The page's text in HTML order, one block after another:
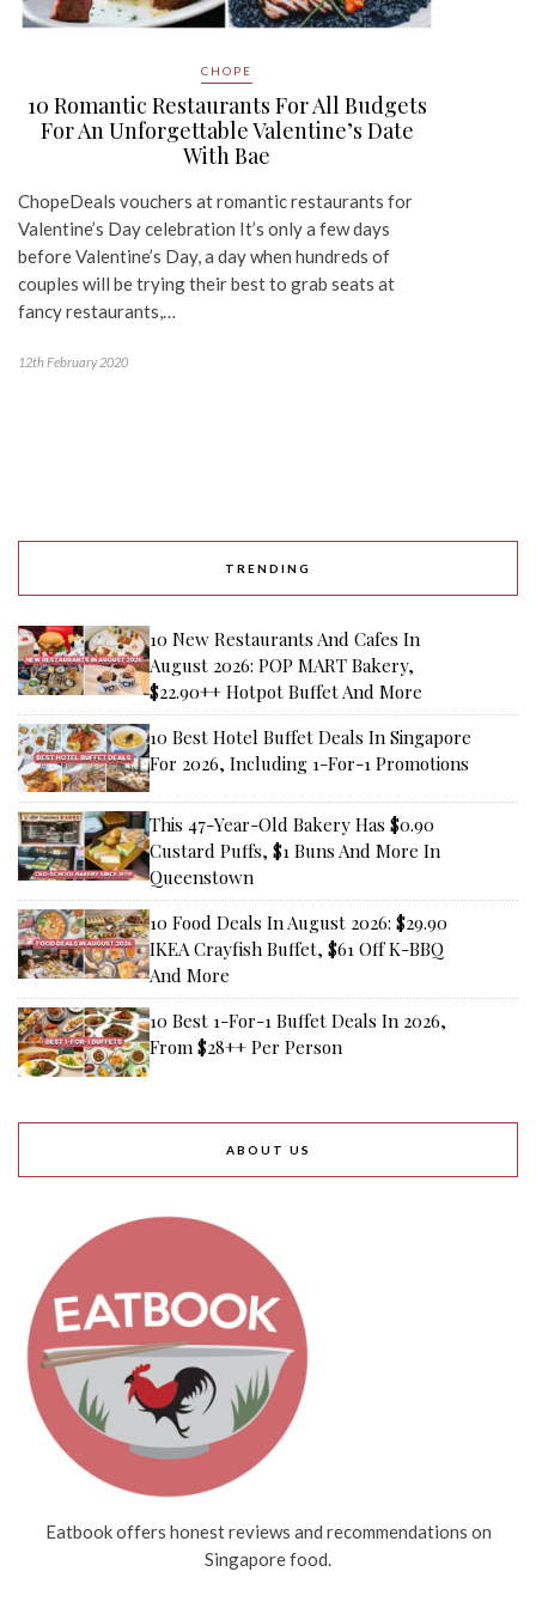
CHOPE
10 Romantic Restaurants For All Budgets
For An Unforgettable Valentine’s Date
With Bae
ChopeDeals vouchers at romantic restaurants for
Valentine’s Day celebration It’s only a few days
before Valentine’s Day, a day when hundreds of
couples will be trying their best to grab seats at
fancy restaurants,…
12th February 2020
TRENDING
10 New Restaurants And Cafes In
August 2026: POP MART Bakery,
$22.90++ Hotpot Buffet And More
10 Best Hotel Buffet Deals In Singapore
For 2026, Including 1-For-1 Promotions
This 47-Year-Old Bakery Has $0.90
Custard Puffs, $1 Buns And More In
Queenstown
10 Food Deals In August 2026: $29.90
IKEA Crayfish Buffet, $61 Off K-BBQ
And More
10 Best 1-For-1 Buffet Deals In 2026,
From $28++ Per Person
ABOUT US
Eatbook offers honest reviews and recommendations on
Singapore food.